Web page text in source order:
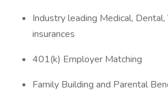
Industry leading Medical, Dental,
insurances
401(k) Employer Matching
Family Building and Parental